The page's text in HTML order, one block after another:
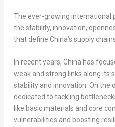
The ever-growing international
the stability, innovation,
that define China’s supply
In recent years, China has
weak and strong links along its
stability and innovation. On the
dedicated to tackling
like basic materials and core
vulnerabilities and boosting